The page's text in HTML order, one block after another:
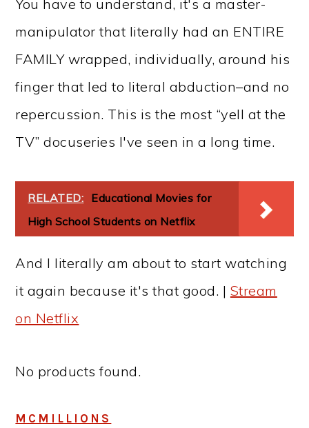
You have to understand, it's a master-
manipulator that literally had an ENTIRE
FAMILY wrapped, individually, around his
finger that led to literal abduction–and no
repercussion. This is the most “yell at the
TV” docuseries I've seen in a long time.
RELATED: Educational Movies for
High School Students on Netflix
And I literally am about to start watching
it again because it's that good. | Stream
on Netflix
No products found.
MCMILLIONS